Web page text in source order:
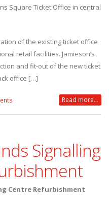
Square Ticket Office in central
of the existing ticket office
retail facilities. Jamieson’s
and fit-out of the new ticket
office […]
Read more...
Signalling
Centre Refurbishment